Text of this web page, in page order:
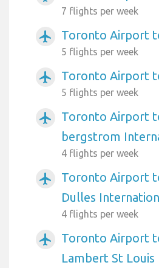
7 flights per week
airplanemode_active Toronto Airport
5 flights per week
airplanemode_active Toronto Airport
5 flights per week
airplanemode_active
Toronto Airport
bergstrom
4 flights per week
airplanemode_active
Toronto Airport
Dulles
4 flights per week
airplanemode_active
Toronto Airport
Lambert St Louis